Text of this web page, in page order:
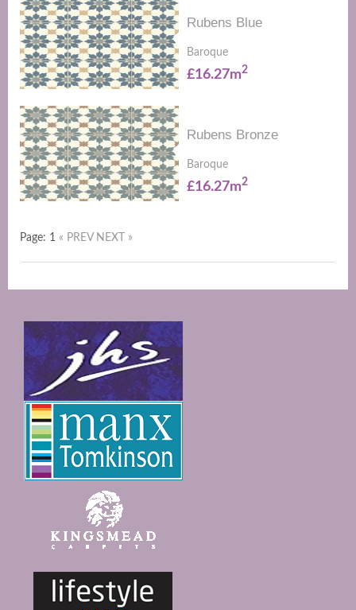
Rubens Blue
Baroque
£16.27m2
Rubens Bronze
Baroque
£16.27m2
Page: 1 « PREV NEXT »